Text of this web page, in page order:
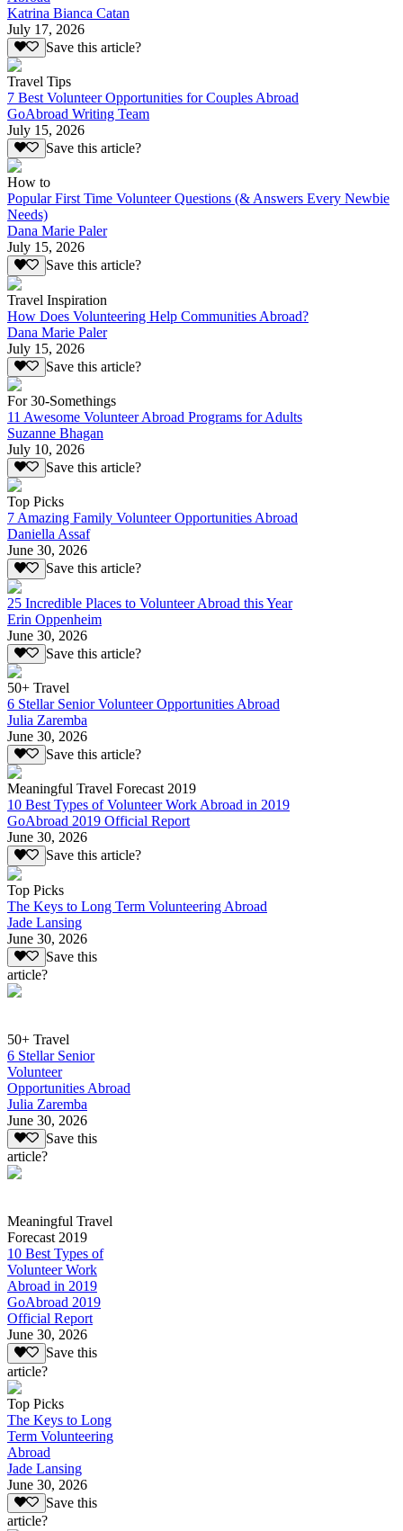
Katrina Bianca Catan
July 17, 2026
Save this article?
Travel Tips
7 Best Volunteer Opportunities for Couples Abroad
GoAbroad Writing Team
July 15, 2026
Save this article?
How to
Popular First Time Volunteer Questions (& Answers Every Newbie
Needs)
Dana Marie Paler
July 15, 2026
Save this article?
Travel Inspiration
How Does Volunteering Help Communities Abroad?
Dana Marie Paler
July 15, 2026
Save this article?
For 30-Somethings
11 Awesome Volunteer Abroad Programs for Adults
Suzanne Bhagan
July 10, 2026
Save this article?
Top Picks
7 Amazing Family Volunteer Opportunities Abroad
Daniella Assaf
June 30, 2026
Save this article?
25 Incredible Places to Volunteer Abroad this Year
Erin Oppenheim
June 30, 2026
Save this article?
50+ Travel
6 Stellar Senior Volunteer Opportunities Abroad
Julia Zaremba
June 30, 2026
Save this article?
Meaningful Travel Forecast 2019
10 Best Types of Volunteer Work Abroad in 2019
GoAbroad 2019 Official Report
June 30, 2026
Save this article?
Top Picks
The Keys to Long Term Volunteering Abroad
Jade Lansing
June 30, 2026
Save this
article?
50+ Travel
6 Stellar Senior
Volunteer
Opportunities Abroad
Julia Zaremba
June 30, 2026
Save this
article?
Meaningful Travel
Forecast 2019
10 Best Types of
Volunteer Work
Abroad in 2019
GoAbroad 2019
Official Report
June 30, 2026
Save this
article?
Top Picks
The Keys to Long
Term Volunteering
Abroad
Jade Lansing
June 30, 2026
Save this
article?